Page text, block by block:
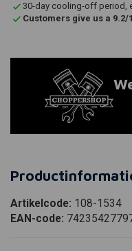
30-day cooling-off period,
Customers give us a 9.2/
Artikelcode: 108-1534
EAN-code: